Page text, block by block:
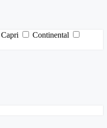
Capri
Continental